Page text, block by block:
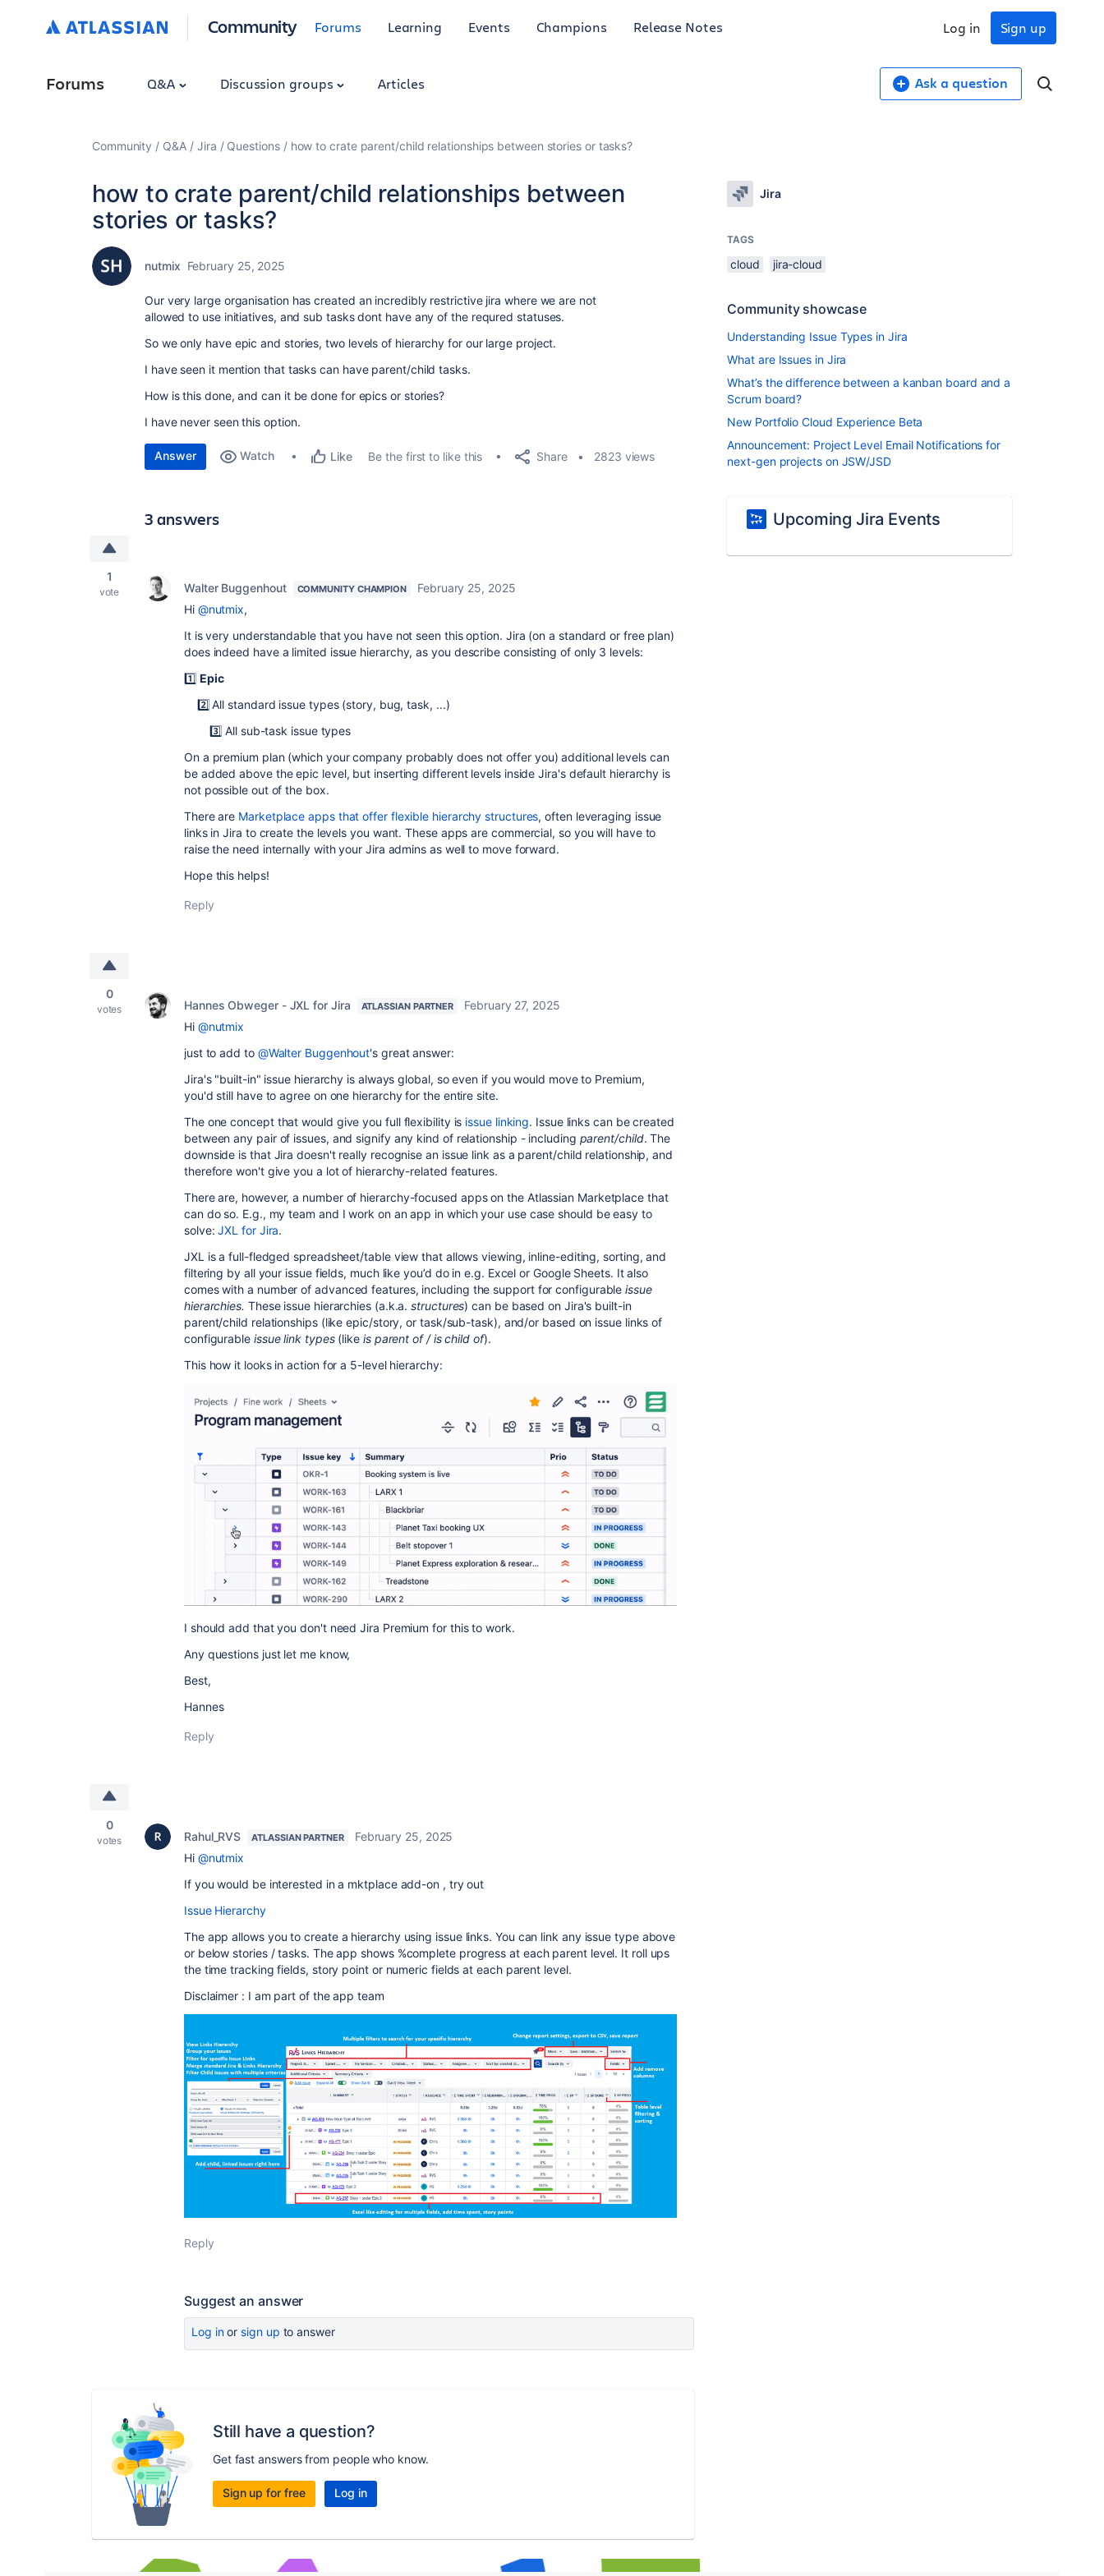
Community Forums Learning Events Champions Release Notes Sign up
Log in
Forums Q&A Discussion groups Articles Ask a question
Community Q&A Jira Questions how to crate parent/child relationships between stories or tasks?
how to crate parent/child relationships between
stories or tasks?
nutmix February 25, 2025
Our very large organisation has created an incredibly restrictive jira where we are not
allowed to use initiatives, and sub tasks dont have any of the requred statuses.
So we only have epic and stories, two levels of hierarchy for our large project.
I have seen it mention that tasks can have parent/child tasks.
How is this done, and can it be done for epics or stories?
I have never seen this option.
Answer Watch Like Be the first to like this Share 2823 views
3 answers
1
vote Walter Buggenhout COMMUNITY CHAMPION
February 25, 2025
Hi @nutmix,
It is very understandable that you have not seen this option. Jira (on a standard or free plan)
does indeed have a limited issue hierarchy, as you describe consisting of only 3 levels:
1️⃣ Epic
2️⃣ All standard issue types (story, bug, task, ...)
3️⃣ All sub-task issue types
On a premium plan (which your company probably does not offer you) additional levels can
be added above the epic level, but inserting different levels inside Jira's default hierarchy is
not possible out of the box.
There are Marketplace apps that offer flexible hierarchy structures, often leveraging issue
links in Jira to create the levels you want. These apps are commercial, so you will have to
raise the need internally with your Jira admins as well to move forward.
Hope this helps!
Reply
0
votes Hannes Obweger - JXL for Jira ATLASSIAN PARTNER
February 27, 2025
Hi @nutmix
just to add to @Walter Buggenhout's great answer:
Jira's "built-in" issue hierarchy is always global, so even if you would move to Premium,
you'd still have to agree on one hierarchy for the entire site.
The one concept that would give you full flexibility is issue linking. Issue links can be created
between any pair of issues, and signify any kind of relationship - including parent/child. The
downside is that Jira doesn't really recognise an issue link as a parent/child relationship, and
therefore won't give you a lot of hierarchy-related features.
There are, however, a number of hierarchy-focused apps on the Atlassian Marketplace that
can do so. E.g., my team and I work on an app in which your use case should be easy to
solve: JXL for Jira.
JXL is a full-fledged spreadsheet/table view that allows viewing, inline-editing, sorting, and
filtering by all your issue fields, much like you’d do in e.g. Excel or Google Sheets. It also
comes with a number of advanced features, including the support for configurable issue
hierarchies. These issue hierarchies (a.k.a.structures) can be based on Jira's built-in
parent/child relationships (like epic/story, or task/sub-task), and/or based on issue links of
configurable issue link types(like is parent of / is child of).
This how it looks in action for a 5-level hierarchy:
I should add that you don't need Jira Premium for this to work.
Any questions just let me know,
Best,
Hannes
Reply
0
votes Rahul_RVS ATLASSIAN PARTNER
February 25, 2025
Hi @nutmix
If you would be interested in a mktplace add-on , try out
Issue Hierarchy
The app allows you to create a hierarchy using issue links. You can link any issue type above
or below stories / tasks. The app shows %complete progress at each parent level. It roll ups
the time tracking fields, story point or numeric fields at each parent level.
Disclaimer : I am part of the app team
Reply
Suggest an answer
Log inor sign up to answer
Still have a question?
Get fast answers from people who know.
Sign up for free Log in
Jira
TAGS
cloud jira-cloud
Community showcase
Understanding Issue Types in Jira
What are Issues in Jira
What’s the difference between a kanban board and a
Scrum board?
New Portfolio Cloud Experience Beta
Announcement: Project Level Email Notifications for
next-gen projects on JSW/JSD
Upcoming Jira Events